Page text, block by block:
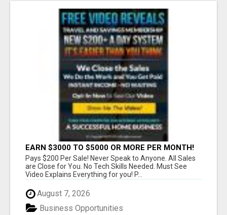
EARN $3000 TO $5000 OR MORE PER MONTH!
Pays $200 Per Sale! Never Speak to Anyone. All Sales
are Close for You. No Tech Skills Needed. Must See
Video Explains Everything for you! P...
August 7, 2026
Business Opportunities